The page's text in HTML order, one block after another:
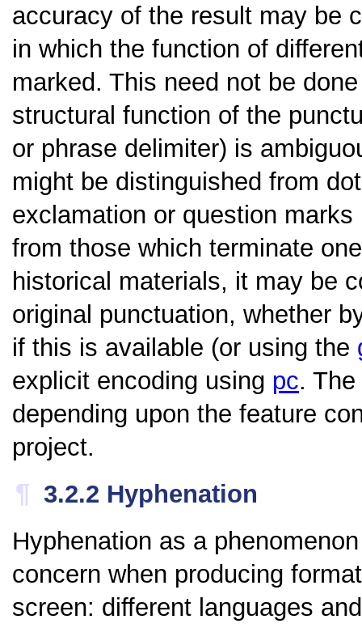
accuracy of the result may be
in which the function of
marked. This need not be
structural function of the
or phrase delimiter) is
might be distinguished from
exclamation or question
from those which terminate
historical materials, it may be
original punctuation, whether
if this is available (or using the
explicit encoding using pc.
depending upon the feature
project.
¶ 3.2.2 Hyphenation
Hyphenation as a
concern when producing
screen: different languages